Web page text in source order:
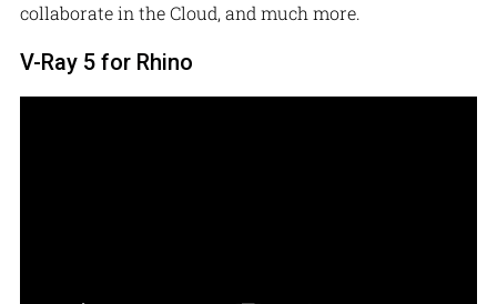
collaborate in the Cloud, and much more.
V-Ray 5 for Rhino